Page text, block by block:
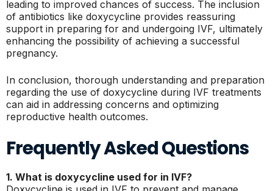
leading to improved chances of success. The inclusion
of antibiotics like doxycycline provides reassuring
support in preparing for and undergoing IVF, ultimately
enhancing the possibility of achieving a successful
pregnancy.
In conclusion, thorough understanding and preparation
regarding the use of doxycycline during IVF treatments
can aid in addressing concerns and optimizing
reproductive health outcomes.
Frequently Asked Questions
1. What is doxycycline used for in IVF?